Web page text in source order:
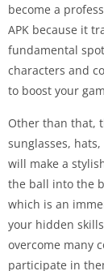
become a
APK because it
fundamental
characters and
to boost your
Other than that,
sunglasses,
will make a
the ball into the
which is an
your hidden
overcome many
participate in